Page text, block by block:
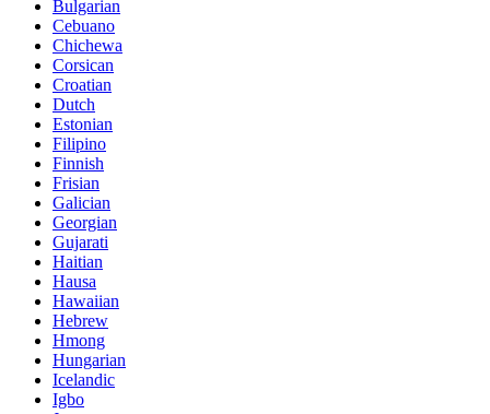
Bulgarian
Cebuano
Chichewa
Corsican
Croatian
Dutch
Estonian
Filipino
Finnish
Frisian
Galician
Georgian
Gujarati
Haitian
Hausa
Hawaiian
Hebrew
Hmong
Hungarian
Icelandic
Igbo